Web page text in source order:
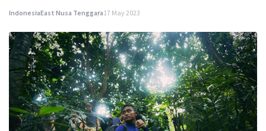
IndonesiaEast Nusa Tenggara 17 May 2023